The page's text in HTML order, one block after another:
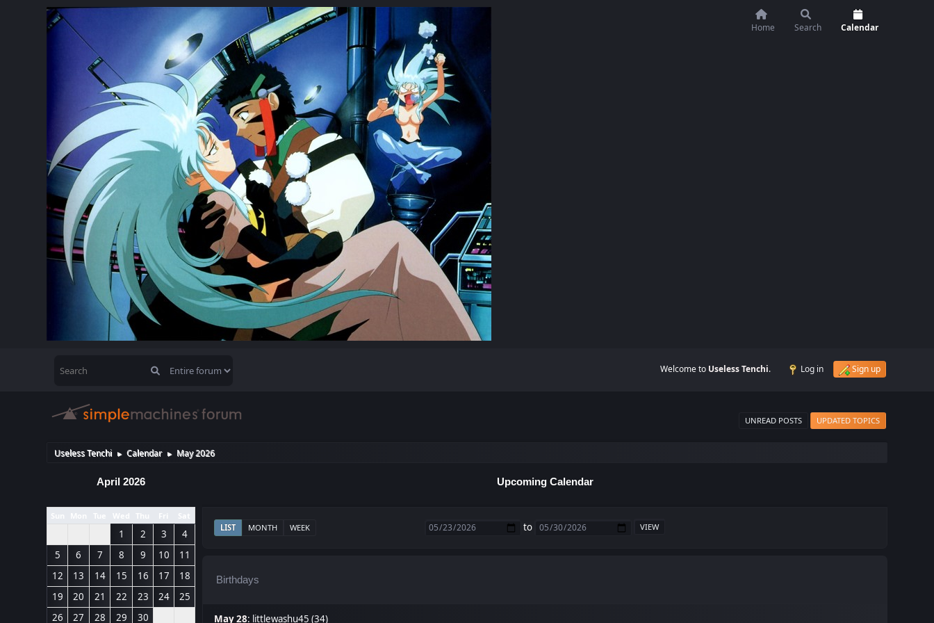
Home Search Calendar
Welcome to Useless Tenchi. Log in Sign up
UNREAD POSTS UPDATED TOPICS
Useless Tenchi ► Calendar ► May 2026
April 2026
Sun Mon Tue Wed Thu Fri Sat
1 2 3
4
5
6 7 8 9 10
11
12
13 14 15 16 17
18
19
20 21 22 23 24
25
26
27 28 29 30
Upcoming Calendar
LIST MONTH WEEK to
Birthdays
May 28: littlewashu45 (34)